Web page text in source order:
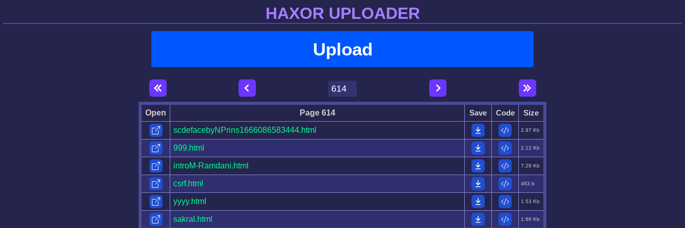
HAXOR UPLOADER
Upload
Open Page 614 Save Code
Size
scdefacebyNPrins1666086583444.html
2.97 Kb
999.html 2.12 Kb
introM-Ramdani.html 7.29 Kb
csrf.html 463 b
yyyy.html 1.53 Kb
sakral.html 1.66 Kb